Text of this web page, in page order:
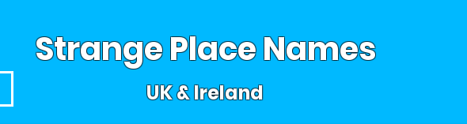
Strange Place Names
UK & Ireland